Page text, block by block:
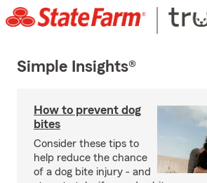
Simple Insights®
How to prevent dog
bites
Consider these tips to
help reduce the chance
of a dog bite injury - and